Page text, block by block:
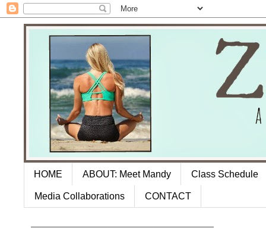
HOME ABOUT: Meet Mandy Class Schedule
Media Collaborations CONTACT